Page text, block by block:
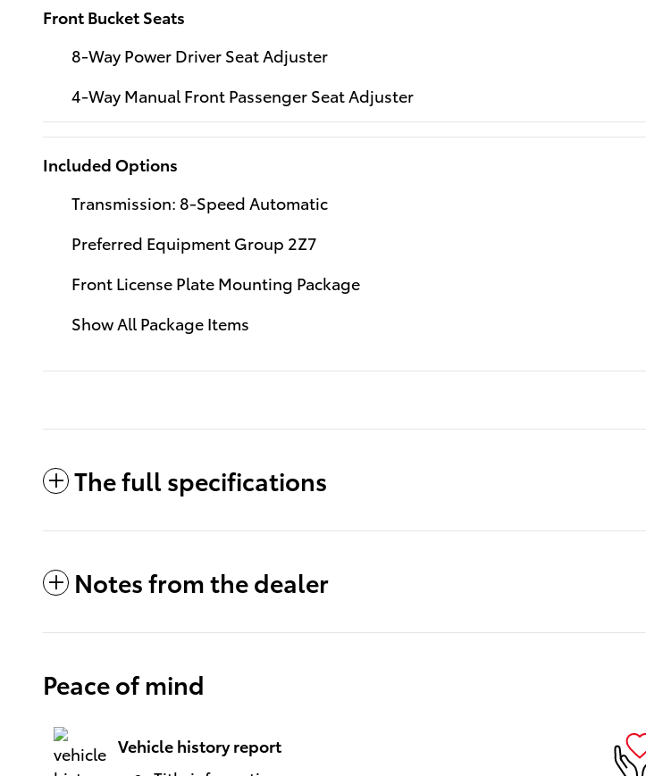
Front Bucket Seats
8-Way Power Driver Seat Adjuster
4-Way Manual Front Passenger Seat Adjuster
Included Options
Transmission: 8-Speed Automatic
Preferred Equipment Group 2Z7
Front License Plate Mounting Package
Show All Package Items
The full specifications
Notes from the dealer
Peace of mind
Vehicle history report